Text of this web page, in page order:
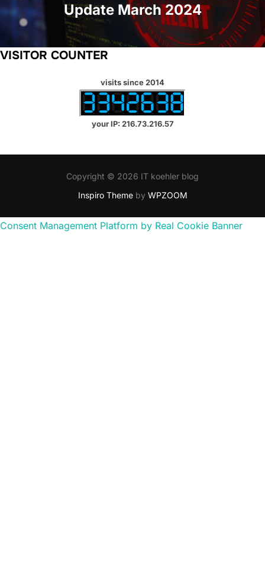
Update March 2024
VISITOR COUNTER
visits since 2014
your IP: 216.73.216.57
Copyright © 2026 IT koehler blog
Inspiro Themeby WPZOOM
Consent Management Platform by Real Cookie Banner